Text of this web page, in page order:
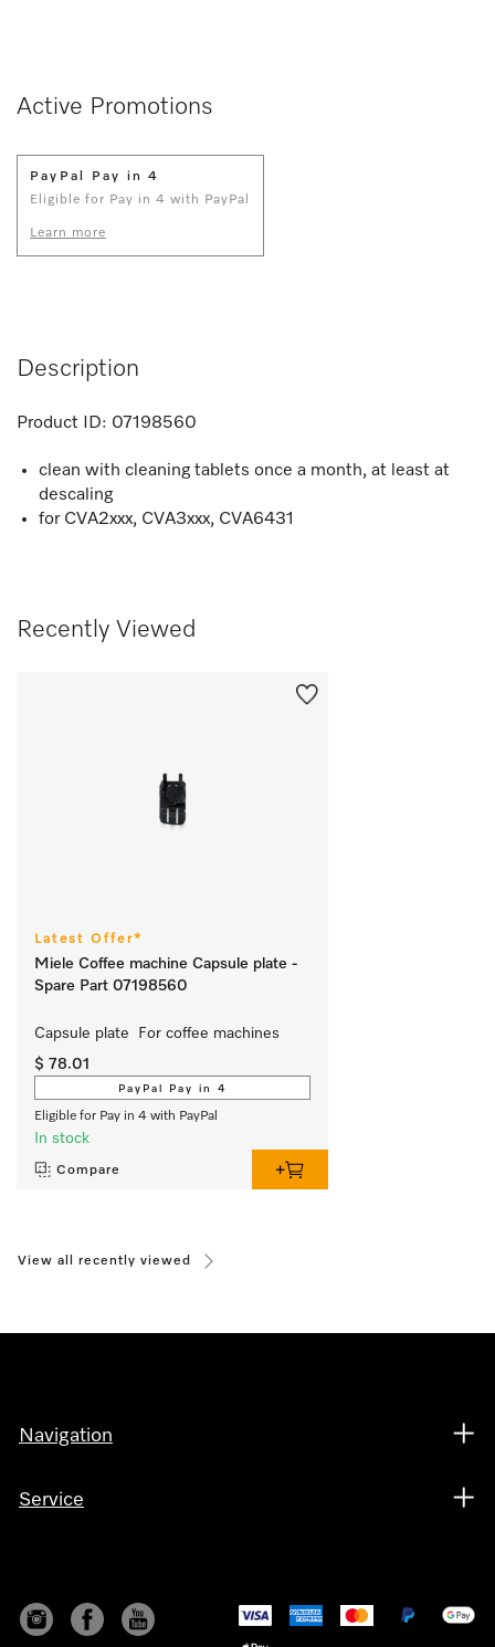
Active Promotions
PayPal Pay in 4
Eligible for Pay in 4 with PayPal
Learn more
Description
Product ID: 07198560
clean with cleaning tablets once a month, at least at
descaling
for CVA2xxx, CVA3xxx, CVA6431
Recently Viewed
Latest Offer*
Miele Coffee machine Capsule plate -
Spare Part 07198560
Capsule plate  For coffee machines
$ 78.01
PayPal Pay in 4
Eligible for Pay in 4 with PayPal
In stock
Compare
View all recently viewed
Navigation
Service